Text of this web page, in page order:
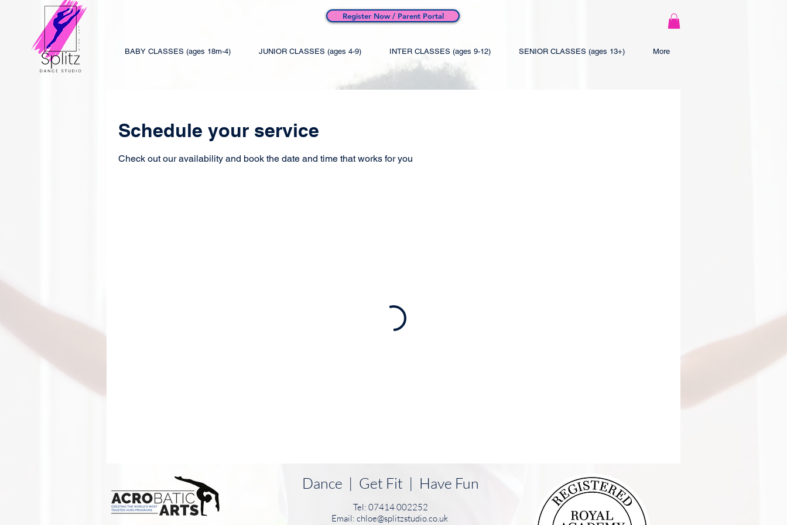
Register Now / Parent Portal
BABY CLASSES (ages 18m-4) JUNIOR CLASSES (ages 4-9) INTER CLASSES (ages 9-12) SENIOR CLASSES (ages 13+) More
Schedule your service
Check out our availability and book the date and time that works for you
Dance | Get Fit | Have Fun
Tel: 07414 002252
Email: chloe@splitzstudio.co.uk